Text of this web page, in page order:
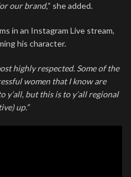
our brand,” she added.
in an Instagram Live stream,
his character.
highly respected. Some of the
women that I know are
y’all, but this is to y’all regional
up.”